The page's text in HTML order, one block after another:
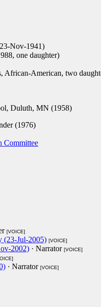
Nov-1941)
one daughter)
African-American, two
Duluth, MN (1958)
(1976)
Committee
[VOICE]
(23-Jul-2005) [VOICE]
2002) · Narrator [VOICE]
· Narrator [VOICE]